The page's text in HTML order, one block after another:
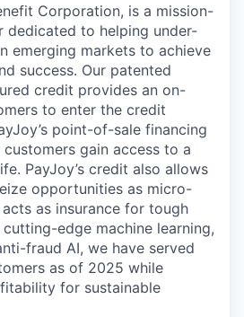
Corporation, is a mission-
to helping under-
emerging markets to achieve
success. Our patented
credit provides an on-
to enter the credit
point-of-sale financing
gain access to a
PayJoy’s credit also allows
opportunities as micro-
as insurance for tough
edge machine learning,
fraud AI, we have served
as of 2025 while
for sustainable